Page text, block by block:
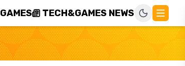
GAMES TECH&GAMES NEWS